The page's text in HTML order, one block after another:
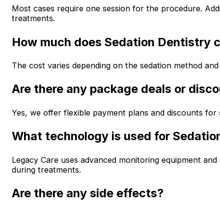
Most cases require one session for the procedure.
treatments.
How much does Sedation Dentistry
The cost varies depending on the sedation method
Are there any package deals or
Yes, we offer flexible payment plans and discounts
What technology is used for
Legacy Care uses advanced monitoring equipment
during treatments.
Are there any side effects?